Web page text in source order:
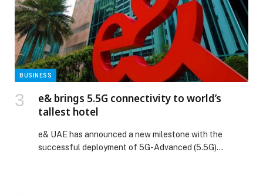
in its biggest edition yet appeared first on Web-
Release.
BUSINESS
e& brings 5.5G connectivity to world’s
tallest hotel
e& UAE has announced a new milestone with the
successful deployment of 5G-Advanced (5.5G)